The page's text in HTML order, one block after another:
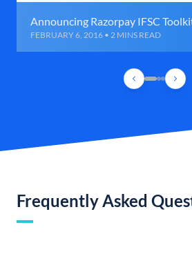
Announcing Razorpay IFSC
FEBRUARY 6, 2016 • 2 MINS READ
Frequently Asked